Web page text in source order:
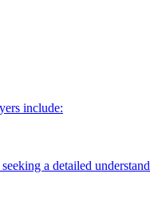
include:
a detailed